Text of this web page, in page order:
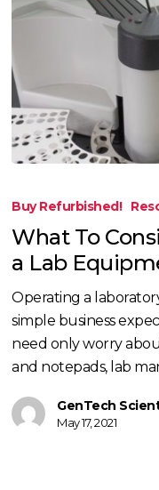
Before
Choosing
a
Lab
Equipment
Supplier
Buy Refurbished!
What To
a Lab
Operating a
simple business
need only worry
and notepads, lab
GenTech
May 17, 2021